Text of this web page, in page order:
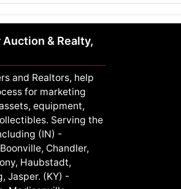
& Realty,
and Realtors, help
for marketing
equipment,
Serving the
(IN) -
Chandler,
Haubstadt,
Jasper. (KY) -